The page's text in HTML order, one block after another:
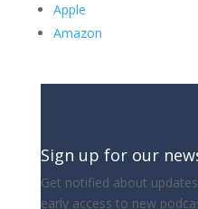
Apple
Amazon
Sign up for our
Get notified about
early access to new